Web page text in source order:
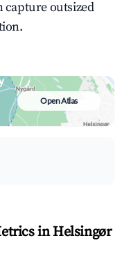
capture outsized
Open Atlas
in Helsingør